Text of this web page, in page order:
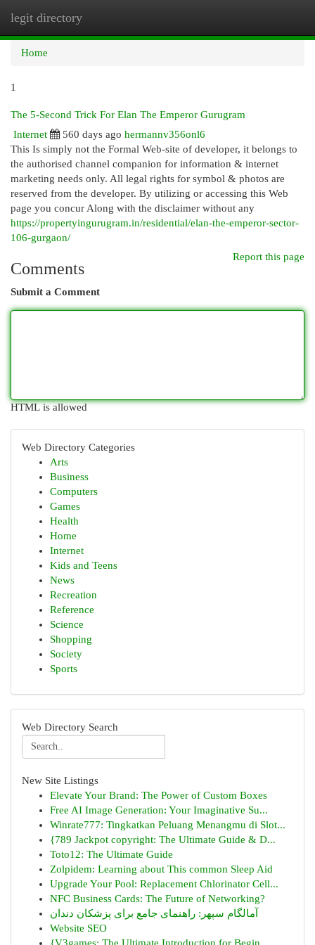
legit directory
Home
1
The 5-Second Trick For Elan The Emperor Gurugram
Internet
560 days ago hermannv356onl6
This Is simply not the Formal Web-site of developer, it belongs to
the authorised channel companion for information & internet
marketing needs only. All legal rights for symbol & photos are
reserved from the developer. By utilizing or accessing this Web
page you concur Along with the disclaimer without any
https://propertyingurugram.in/residential/elan-the-emperor-sector-
106-gurgaon/
Report this page
Comments
Submit a Comment
HTML is allowed
Web Directory Categories
Arts
Business
Computers
Games
Health
Home
Internet
Kids and Teens
News
Recreation
Reference
Science
Shopping
Society
Sports
Web Directory Search
New Site Listings
Elevate Your Brand: The Power of Custom Boxes
Free AI Image Generation: Your Imaginative Su...
Winrate777: Tingkatkan Peluang Menangmu di Slot...
{789 Jackpot copyright: The Ultimate Guide & D...
Toto12: The Ultimate Guide
Zolpidem: Learning about This common Sleep Aid
Upgrade Your Pool: Replacement Chlorinator Cell...
NFC Business Cards: The Future of Networking?
آمالگام سپهر: راهنمای جامع برای پزشکان دندان
Website SEO